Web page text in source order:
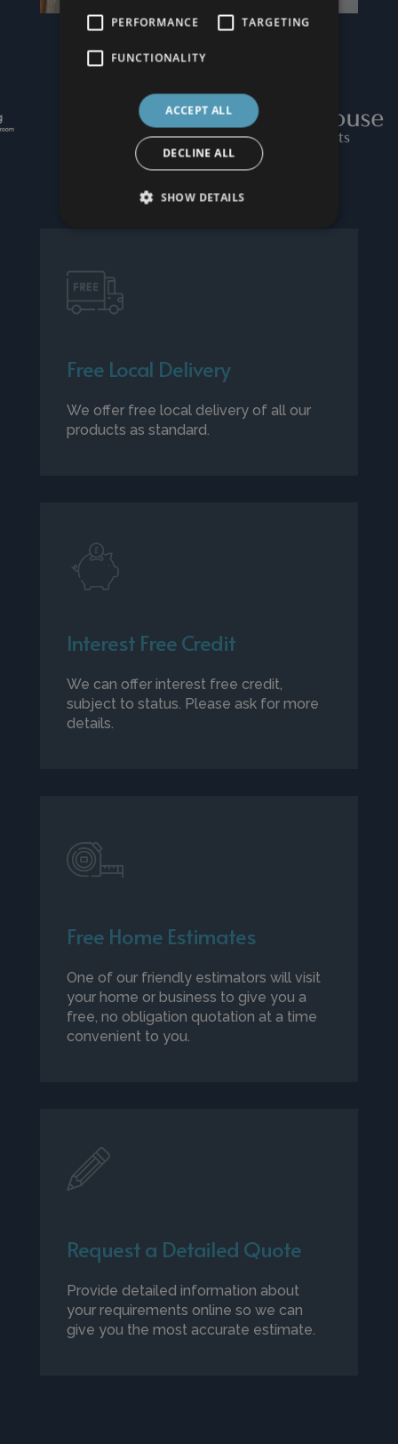
Free Local Delivery
We offer free local delivery of all our
products as standard.
Interest Free Credit
We can offer interest free credit,
subject to status. Please ask for more
details.
Free Home Estimates
One of our friendly estimators will visit
your home or business to give you a
free, no obligation quotation at a time
convenient to you.
Request a Detailed Quote
Provide detailed information about
your requirements online so we can
give you the most accurate estimate.
PERFORMANCE TARGETING
FUNCTIONALITY
ACCEPT ALL
DECLINE ALL
SHOW DETAILS